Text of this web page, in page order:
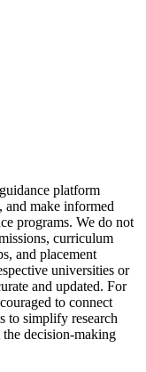
platform
and make informed
programs. We do not
curriculum
and placement
universities or
and updated. For
to connect
to simplify research
decision-making